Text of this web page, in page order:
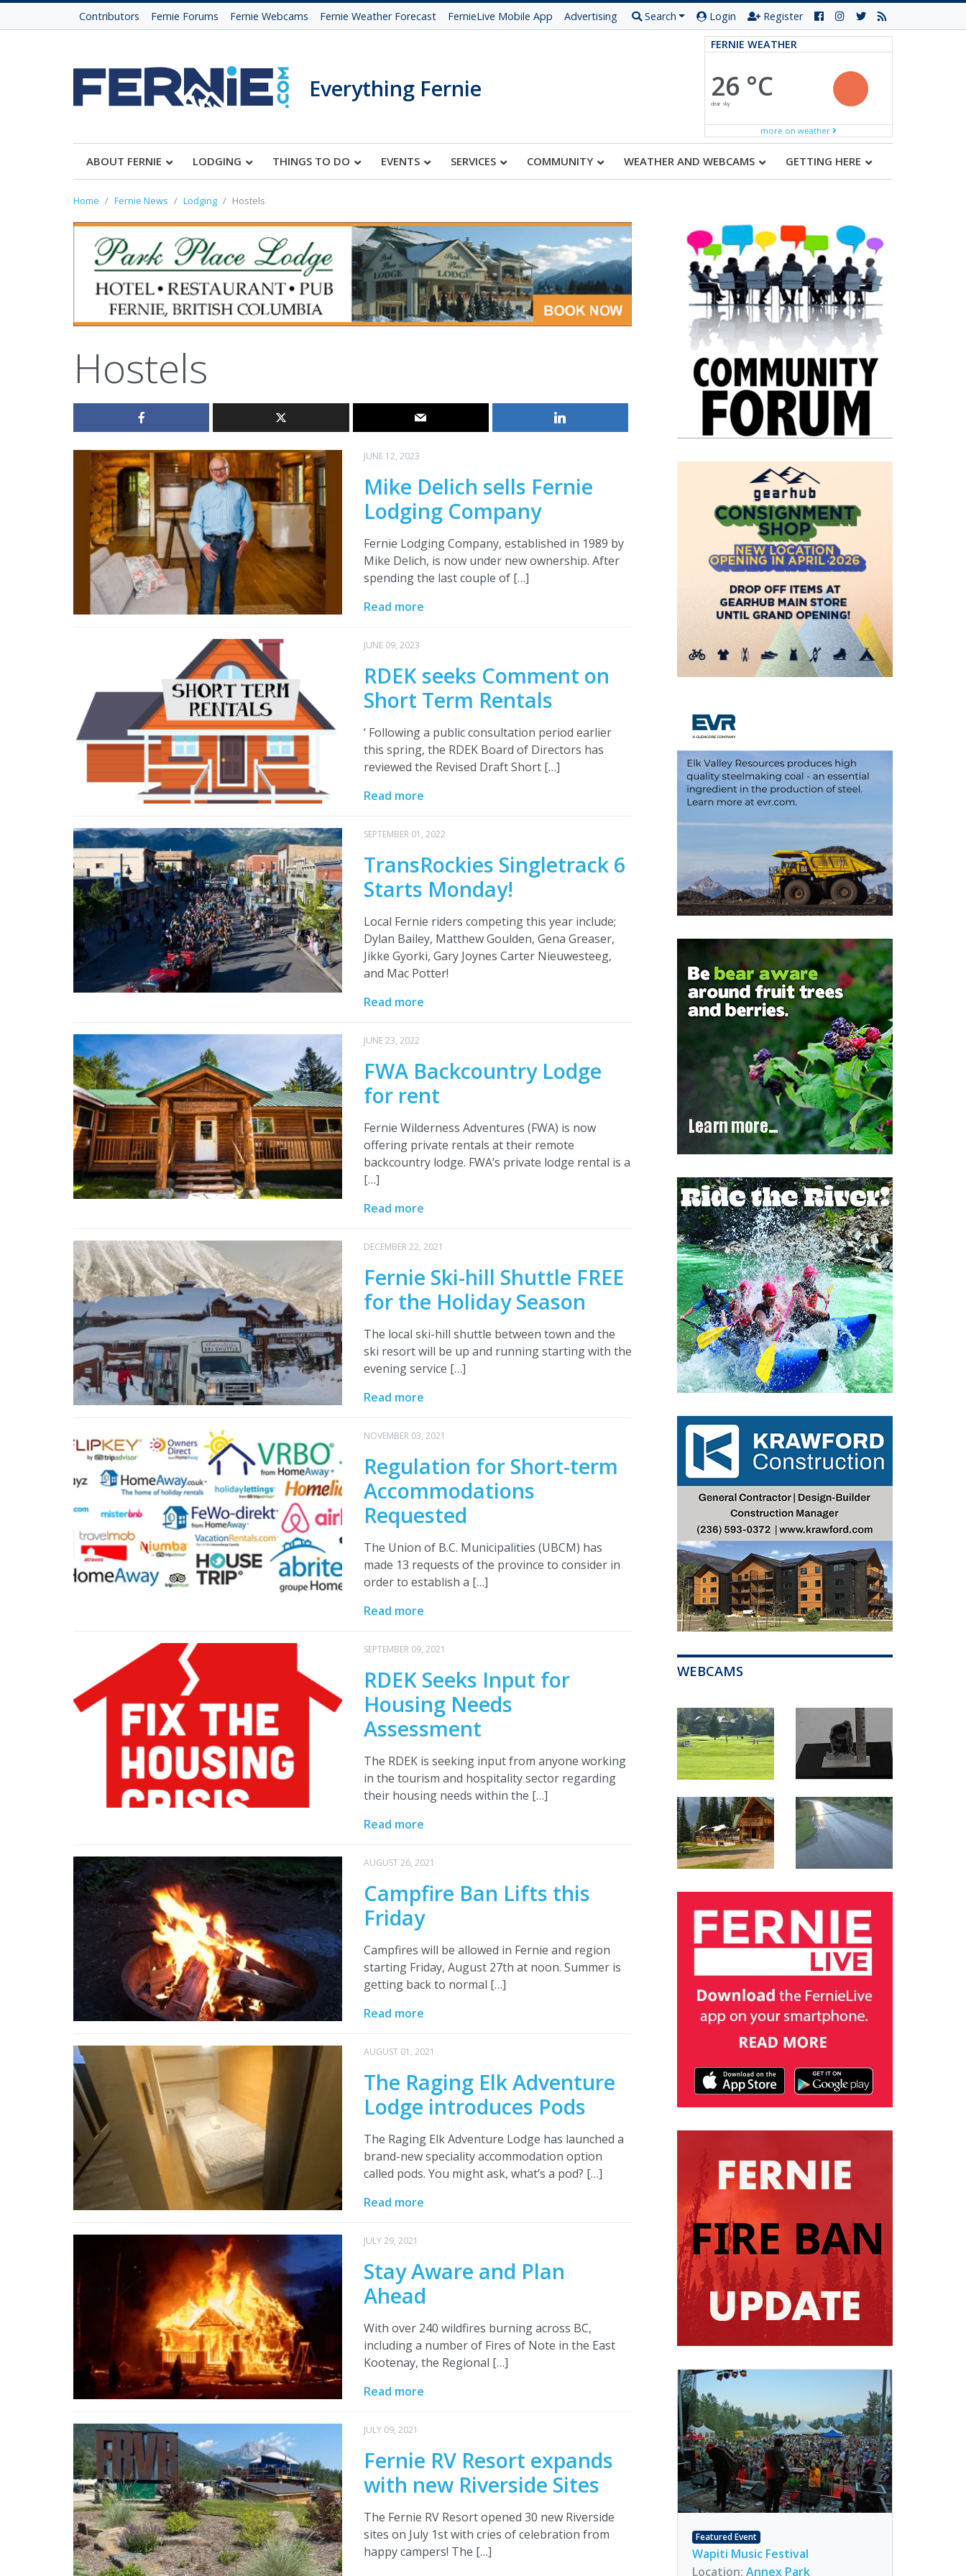
Contributors Fernie Forums Fernie Webcams Fernie Weather Forecast FernieLive Mobile App Advertising Search Login Register
Everything Fernie
FERNIE WEATHER
26 °C
clear sky
more on weather
ABOUT FERNIE LODGING THINGS TO DO EVENTS SERVICES COMMUNITY WEATHER AND WEBCAMS GETTING HERE
Home Fernie News Lodging Hostels
Hostels
JUNE 12, 2023
Mike Delich sells Fernie
Lodging Company
Fernie Lodging Company, established in 1989 by
Mike Delich, is now under new ownership. After
spending the last couple of […]
Read more
JUNE 09, 2023
RDEK seeks Comment on
Short Term Rentals
‘ Following a public consultation period earlier
this spring, the RDEK Board of Directors has
reviewed the Revised Draft Short […]
Read more
SEPTEMBER 01, 2022
TransRockies Singletrack 6
Starts Monday!
Local Fernie riders competing this year include;
Dylan Bailey, Matthew Goulden, Gena Greaser,
Jikke Gyorki, Gary Joynes Carter Nieuwesteeg,
and Mac Potter!
Read more
JUNE 23, 2022
FWA Backcountry Lodge
for rent
Fernie Wilderness Adventures (FWA) is now
offering private rentals at their remote
backcountry lodge. FWA’s private lodge rental is a
[…]
Read more
DECEMBER 22, 2021
Fernie Ski-hill Shuttle FREE
for the Holiday Season
The local ski-hill shuttle between town and the
ski resort will be up and running starting with the
evening service […]
Read more
NOVEMBER 03, 2021
Regulation for Short-term
Accommodations
Requested
The Union of B.C. Municipalities (UBCM) has
made 13 requests of the province to consider in
order to establish a […]
Read more
SEPTEMBER 09, 2021
RDEK Seeks Input for
Housing Needs
Assessment
The RDEK is seeking input from anyone working
in the tourism and hospitality sector regarding
their housing needs within the […]
Read more
AUGUST 26, 2021
Campfire Ban Lifts this
Friday
Campfires will be allowed in Fernie and region
starting Friday, August 27th at noon. Summer is
getting back to normal […]
Read more
AUGUST 01, 2021
The Raging Elk Adventure
Lodge introduces Pods
The Raging Elk Adventure Lodge has launched a
brand-new speciality accommodation option
called pods. You might ask, what’s a pod? […]
Read more
JULY 29, 2021
Stay Aware and Plan
Ahead
With over 240 wildfires burning across BC,
including a number of Fires of Note in the East
Kootenay, the Regional […]
Read more
JULY 09, 2021
Fernie RV Resort expands
with new Riverside Sites
The Fernie RV Resort opened 30 new Riverside
sites on July 1st with cries of celebration from
happy campers! The […]
WEBCAMS
Featured Event
Wapiti Music Festival
Location: Annex Park